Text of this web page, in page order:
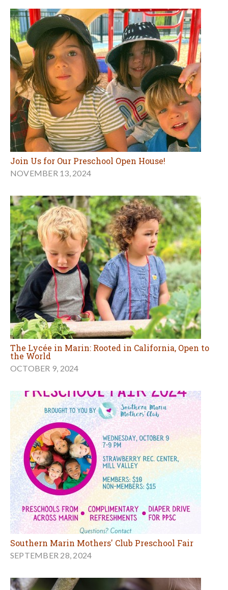
Join Us for Our Preschool Open House!
NOVEMBER 13, 2024
The Lycée in Marin: Rooted in California, Open to
the World
OCTOBER 9, 2024
Southern Marin Mothers' Club Preschool Fair
SEPTEMBER 28, 2024